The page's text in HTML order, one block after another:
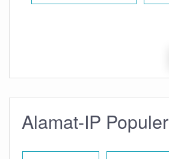
Alamat-IP Populer